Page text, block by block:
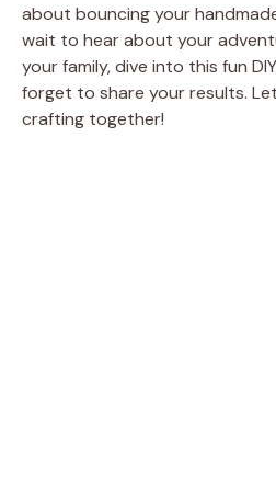
about bouncing your
wait to hear about your
your family, dive into this fun
forget to share your results.
crafting together!